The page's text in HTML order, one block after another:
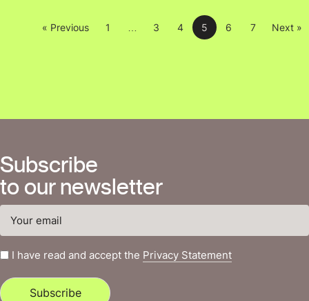
« Previous 1 3 4 5 6 7 Next »
Subscribe
to our newsletter
I have read and accept the Privacy Statement
Subscribe